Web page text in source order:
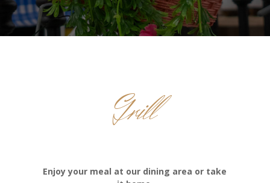
Grill
Enjoy your meal at our dining area or take